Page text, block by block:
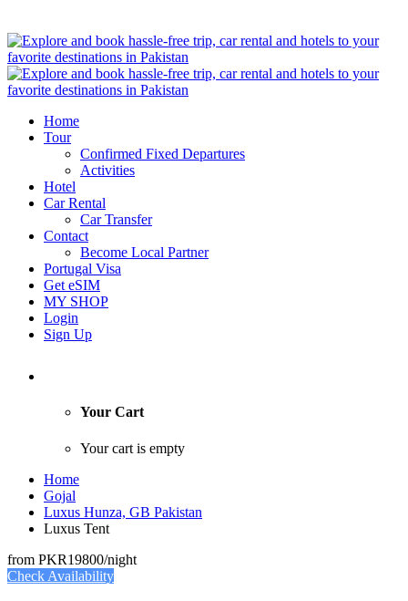
Home
Tour
Confirmed Fixed Departures
Activities
Hotel
Car Rental
Car Transfer
Contact
Become Local Partner
Portugal Visa
Get eSIM
MY SHOP
Login
Sign Up
Your Cart
Your cart is empty
Home
Gojal
Luxus Hunza, GB Pakistan
Luxus Tent
from PKR19800/night
Check Availability